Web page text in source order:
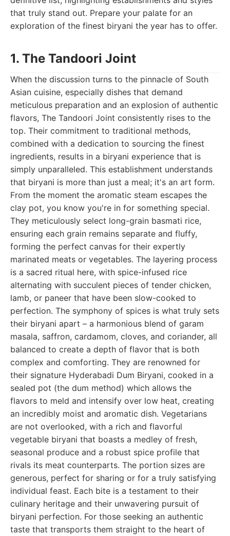
that truly stand out. Prepare your palate for an
exploration of the finest biryani the year has to offer.
1. The Tandoori Joint
When the discussion turns to the pinnacle of South
Asian cuisine, especially dishes that demand
meticulous preparation and an explosion of authentic
flavors, The Tandoori Joint consistently rises to the
top. Their commitment to traditional methods,
combined with a dedication to sourcing the finest
ingredients, results in a biryani experience that is
simply unparalleled. This establishment understands
that biryani is more than just a meal; it's an art form.
From the moment the aromatic steam escapes the
clay pot, you know you're in for something special.
They meticulously select long-grain basmati rice,
ensuring each grain remains separate and fluffy,
forming the perfect canvas for their expertly
marinated meats or vegetables. The layering process
is a sacred ritual here, with spice-infused rice
alternating with succulent pieces of tender chicken,
lamb, or paneer that have been slow-cooked to
perfection. The symphony of spices is what truly sets
their biryani apart – a harmonious blend of garam
masala, saffron, cardamom, cloves, and coriander, all
balanced to create a depth of flavor that is both
complex and comforting. They are renowned for
their signature Hyderabadi Dum Biryani, cooked in a
sealed pot (the dum method) which allows the
flavors to meld and intensify over low heat, creating
an incredibly moist and aromatic dish. Vegetarians
are not overlooked, with a rich and flavorful
vegetable biryani that boasts a medley of fresh,
seasonal produce and a robust spice profile that
rivals its meat counterparts. The portion sizes are
generous, perfect for sharing or for a truly satisfying
individual feast. Each bite is a testament to their
culinary heritage and their unwavering pursuit of
biryani perfection. For those seeking an authentic
taste that transports them straight to the heart of